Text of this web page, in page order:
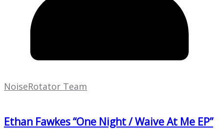
NoiseRotator Team
Ethan Fawkes “One Night / Waive At Me EP”